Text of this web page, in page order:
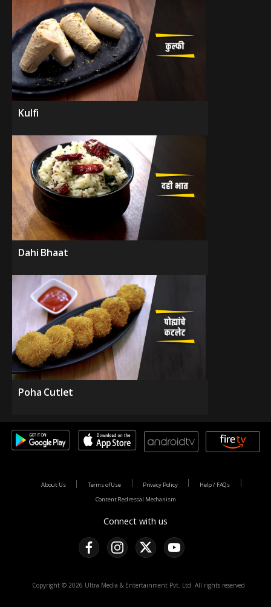
Kulfi
Dahi Bhaat
Poha Cutlet
Connect with us
About Us Terms of Use Privacy Policy
Help / FAQs
Content Redressal Mechanism
Copyright © 2026 Ultra Media & Entertainment Pvt. Ltd. All rights reserved